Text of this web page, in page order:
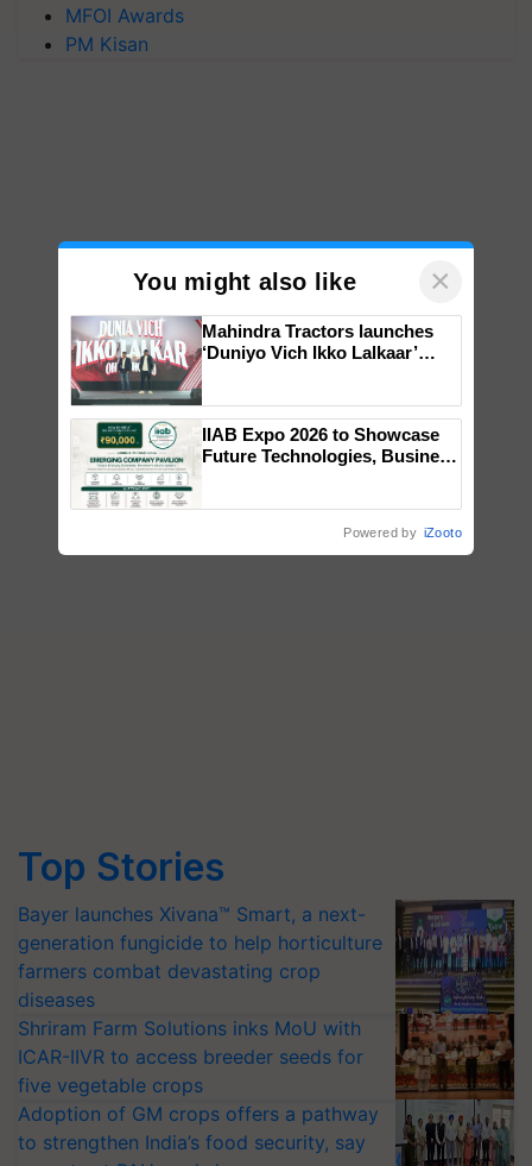
MFOI Awards
PM Kisan
Top Stories
Bayer launches Xivana™ Smart, a next-
generation fungicide to help horticulture
farmers combat devastating crop
diseases
Shriram Farm Solutions inks MoU with
ICAR-IIVR to access breeder seeds for
five vegetable crops
Adoption of GM crops offers a pathway
to strengthen India’s food security, say
You might also like ×
Mahindra Tractors launches
‘Duniyo Vich Ikko Lalkaar’
Singh and Parmish Verma
IIAB Expo 2026 to Showcase
Future Technologies, Business
Powered by iZooto